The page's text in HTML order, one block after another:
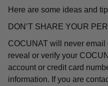
Here are some ideas and
DON’T SHARE YOUR
COCUNAT will never email
reveal or verify your
account or credit card
information. If you are